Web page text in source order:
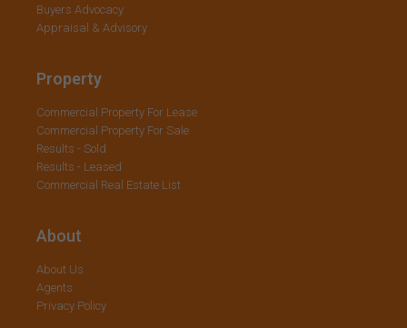
Buyers Advocacy
Appraisal & Advisory
Property
Commercial Property For Lease
Commercial Property For Sale
Results - Sold
Results - Leased
Commercial Real Estate List
About
About Us
Agents
Privacy Policy